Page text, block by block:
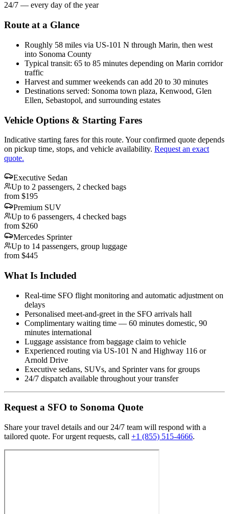
24/7 — every day of the year
Route at a Glance
Roughly 58 miles via US-101 N through Marin, then west
into Sonoma County
Typical transit: 65 to 85 minutes depending on Marin corridor
traffic
Harvest and summer weekends can add 20 to 30 minutes
Destinations served: Sonoma town plaza, Kenwood, Glen
Ellen, Sebastopol, and surrounding estates
Vehicle Options & Starting Fares
Indicative starting fares for this route. Your confirmed quote depends
on pickup time, stops, and vehicle availability. Request an exact
quote.
Executive Sedan
Up to 2 passengers, 2 checked bags
from $195
Premium SUV
Up to 6 passengers, 4 checked bags
from $260
Mercedes Sprinter
Up to 14 passengers, group luggage
from $445
What Is Included
Real-time SFO flight monitoring and automatic adjustment on
delays
Personalised meet-and-greet in the SFO arrivals hall
Complimentary waiting time — 60 minutes domestic, 90
minutes international
Luggage assistance from baggage claim to vehicle
Experienced routing via US-101 N and Highway 116 or
Arnold Drive
Executive sedans, SUVs, and Sprinter vans for groups
24/7 dispatch available throughout your transfer
Requesta SFO to Sonoma Quote
Share your travel details and our 24/7 team will respond with a
tailored quote. For urgent requests, call +1 (855) 515-4666.